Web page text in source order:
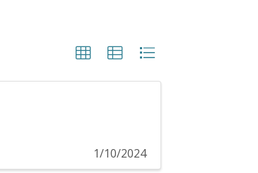
1/10/2024